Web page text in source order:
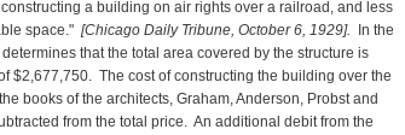
a building on air rights over a railroad, and less
space." [Chicago Daily Tribune, October 6, 1929]. In the
that the total area covered by the structure is
$2,677,750. The cost of constructing the building over the
books of the architects, Graham, Anderson, Probst and
from the total price. An additional debit from the